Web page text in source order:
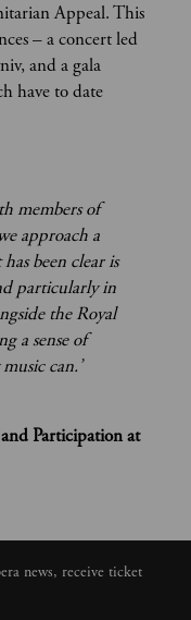
Appeal. This
– a concert led
and a gala
have to date
members of
approach a
been clear is
particularly in
the Royal
a sense of
can.’
Participation at
news, receive ticket